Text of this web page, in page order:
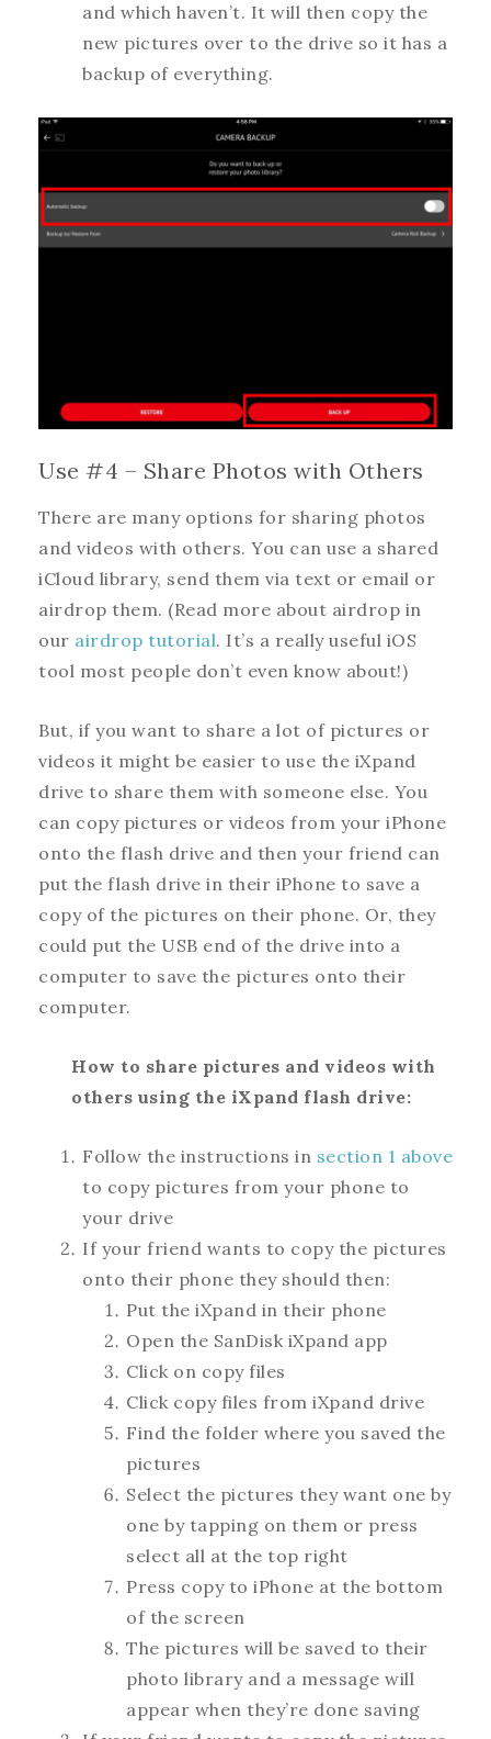
and which haven’t. It will then copy the
new pictures over to the drive so it has a
backup of everything.
Use #4 – Share Photos with Others
There are many options for sharing photos
and videos with others. You can use a shared
iCloud library, send them via text or email or
airdrop them. (Read more about airdrop in
our airdrop tutorial. It’s a really useful iOS
tool most people don’t even know about!)
But, if you want to share a lot of pictures or
videos it might be easier to use the iXpand
drive to share them with someone else. You
can copy pictures or videos from your iPhone
onto the flash drive and then your friend can
put the flash drive in their iPhone to save a
copy of the pictures on their phone. Or, they
could put the USB end of the drive into a
computer to save the pictures onto their
computer.
How to share pictures and videos with
others using the iXpand flash drive:
Follow the instructions in section 1 above
to copy pictures from your phone to
your drive
If your friend wants to copy the pictures
onto their phone they should then:
Put the iXpand in their phone
Open the SanDisk iXpand app
Click on copy files
Click copy files from iXpand drive
Find the folder where you saved the
pictures
Select the pictures they want one by
one by tapping on them or press
select all at the top right
Press copy to iPhone at the bottom
of the screen
The pictures will be saved to their
photo library and a message will
appear when they’re done saving